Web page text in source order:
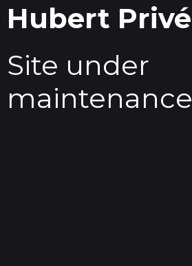
Hubert Privé
Site under
maintenance